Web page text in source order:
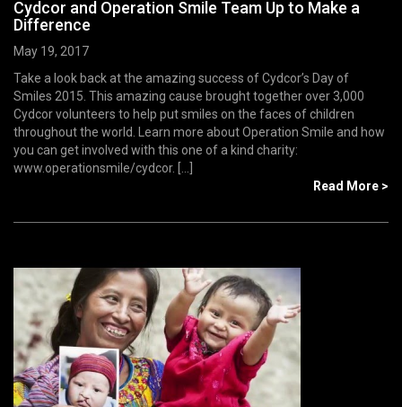
Cydcor and Operation Smile Team Up to Make a
Difference
May 19, 2017
Take a look back at the amazing success of Cydcor’s Day of
Smiles 2015. This amazing cause brought together over 3,000
Cydcor volunteers to help put smiles on the faces of children
throughout the world. Learn more about Operation Smile and how
you can get involved with this one of a kind charity:
www.operationsmile/cydcor. [...]
Read More >